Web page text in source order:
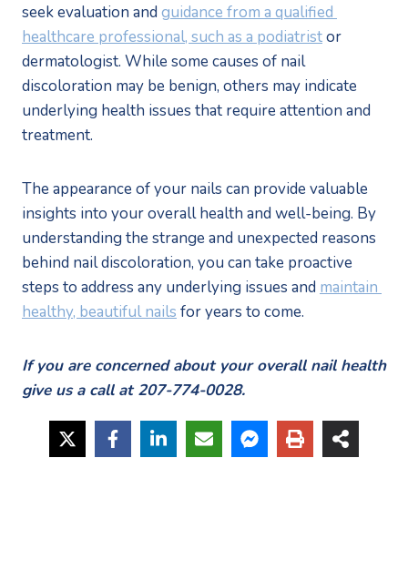
seek evaluation and guidance from a qualified
healthcare professional, such as a podiatrist or
dermatologist. While some causes of nail
discoloration may be benign, others may indicate
underlying health issues that require attention and
treatment.
The appearance of your nails can provide valuable
insights into your overall health and well-being. By
understanding the strange and unexpected reasons
behind nail discoloration, you can take proactive
steps to address any underlying issues and maintain
healthy, beautiful nails for years to come.
If you are concerned about your overall nail health
give us a call at 207-774-0028.